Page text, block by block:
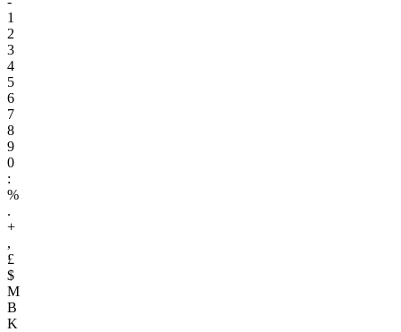
1
2
3
4
5
6
7
8
9
0
:
%
.
+
,
£
$
M
B
K